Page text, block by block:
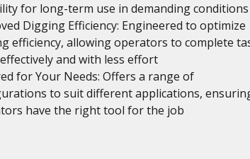
for long-term use in demanding conditions
Digging Efficiency: Engineered to optimize
efficiency, allowing operators to complete
and with less effort
for Your Needs: Offers a range of
to suit different applications,
have the right tool for the job